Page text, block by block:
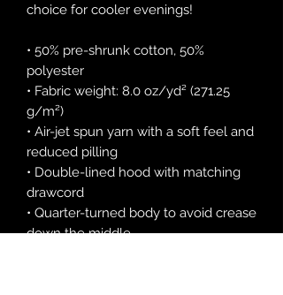
choice for cooler evenings!
• 50% pre-shrunk cotton, 50%
polyester
• Fabric weight: 8.0 oz/yd² (271.25
g/m²)
• Air-jet spun yarn with a soft feel and
reduced pilling
• Double-lined hood with matching
drawcord
• Quarter-turned body to avoid crease
down the middle